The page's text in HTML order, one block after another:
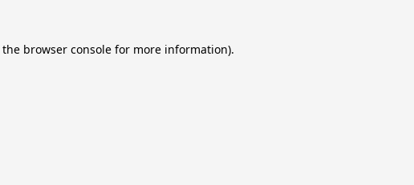
the browser consolefor more information).